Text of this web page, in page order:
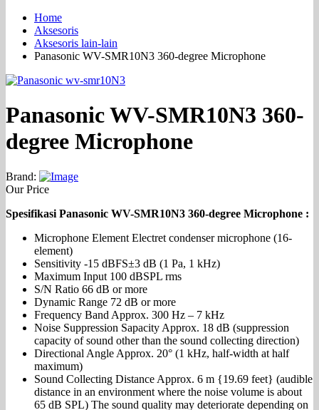
Home
Aksesoris
Aksesoris lain-lain
Panasonic WV-SMR10N3 360-degree Microphone
Panasonic WV-SMR10N3 360-
degree Microphone
Brand:
Our Price
Spesifikasi Panasonic WV-SMR10N3 360-degree Microphone :
Microphone Element Electret condenser microphone (16-
element)
Sensitivity -15 dBFS±3 dB (1 Pa, 1 kHz)
Maximum Input 100 dBSPL rms
S/N Ratio 66 dB or more
Dynamic Range 72 dB or more
Frequency Band Approx. 300 Hz – 7 kHz
Noise Suppression Sapacity Approx. 18 dB (suppression
capacity of sound other than the sound collecting direction)
Directional Angle Approx. 20° (1 kHz, half-width at half
maximum)
Sound Collecting Distance Approx. 6 m {19.69 feet} (audible
distance in an environment where the noise volume is about
65 dB SPL) The sound quality may deteriorate depending on